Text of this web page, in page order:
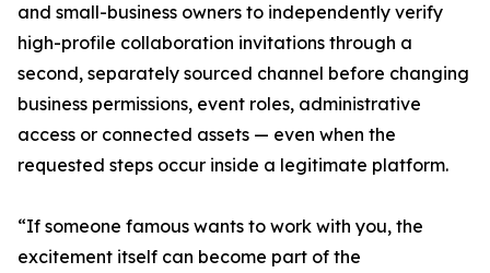
and small-business owners to independently verify
high-profile collaboration invitations through a
second, separately sourced channel before changing
business permissions, event roles, administrative
access or connected assets — even when the
requested steps occur inside a legitimate platform.
“If someone famous wants to work with you, the
excitement itself can become part of the